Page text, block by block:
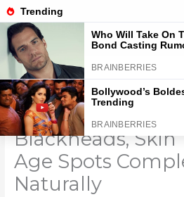
Skip
to
content
Destroy Your
Blackheads, Skin
Age Spots
Naturally